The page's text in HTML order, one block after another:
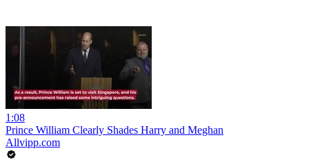
1:08
Prince William Clearly Shades Harry and Meghan
Allvipp.com